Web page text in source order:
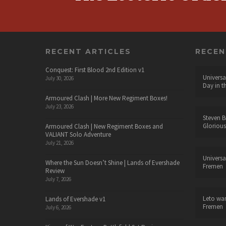
RECENT ARTICLES
Conquest: First Blood 2nd Edition v1
July 30, 2026
Armoured Clash | More New Regiment Boxes!
July 23, 2026
Armoured Clash | New Regiment Boxes and
VALIANT Solo Adventure
July 21, 2026
Where the Sun Doesn’t Shine | Lands of Evershade
Review
July 7, 2026
Lands of Evershade v1
July 6, 2026
Day in
Steven
Fremen
Leto
Fremen